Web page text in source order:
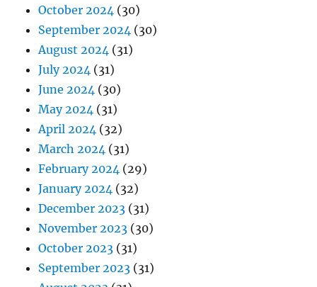
October 2024 (30)
September 2024 (30)
August 2024 (31)
July 2024 (31)
June 2024 (30)
May 2024 (31)
April 2024 (32)
March 2024 (31)
February 2024 (29)
January 2024 (32)
December 2023 (31)
November 2023 (30)
October 2023 (31)
September 2023 (31)